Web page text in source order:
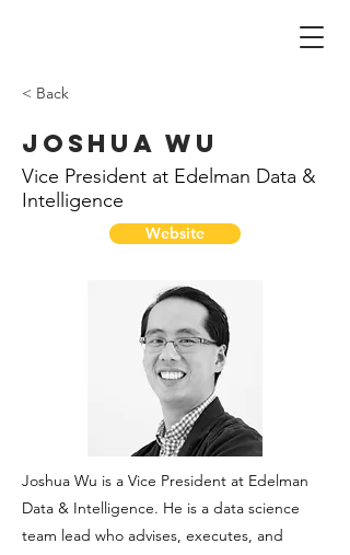
< Back
Joshua Wu
Vice President at Edelman Data &
Intelligence
Website
Joshua Wu is a Vice President at Edelman
Data & Intelligence. He is a data science
team lead who advises, executes, and